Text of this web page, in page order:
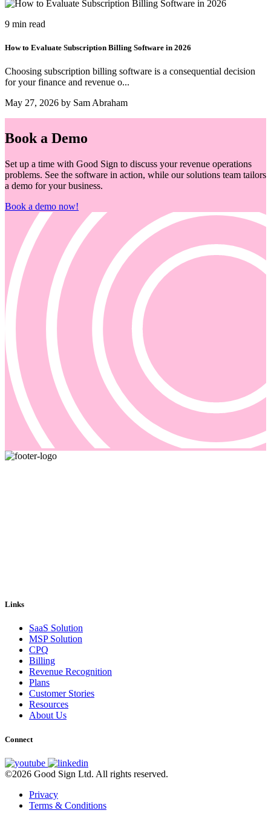
9 min read
How to Evaluate Subscription Billing Software in 2026
Choosing subscription billing software is a consequential decision
for your finance and revenue o...
May 27, 2026 by Sam Abraham
Book a Demo
Set up a time with Good Sign to discuss your revenue operations
problems. See the software in action, while our solutions team tailors
a demo for your business.
Book a demo now!
Links
SaaS Solution
MSP Solution
CPQ
Billing
Revenue Recognition
Plans
Customer Stories
Resources
About Us
Connect
©2026 Good Sign Ltd. All rights reserved.
Privacy
Terms & Conditions